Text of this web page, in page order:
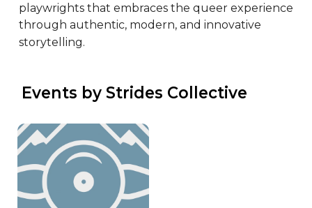
playwrights that embraces the queer experience
through authentic, modern, and innovative
storytelling.
Events by Strides Collective